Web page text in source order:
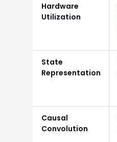
Hardware
Utilization
State
Representation
Causal
Convolution